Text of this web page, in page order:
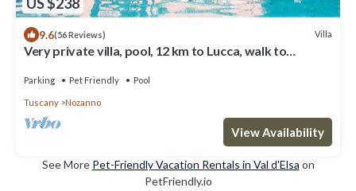
US $238
9.6(56 Reviews) Villa
Very private villa, pool, 12 km to Lucca, walk to
Parking Pet Friendly Pool
Tuscany Nozanno
View Availability
See More Pet-Friendly Vacation Rentals in Val d'Elsa on
PetFriendly.io